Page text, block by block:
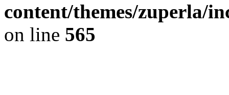
content/themes/zuperla/
on line 565